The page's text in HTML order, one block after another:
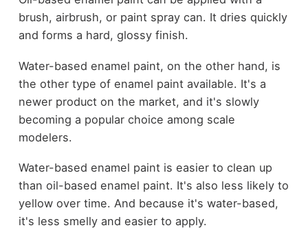
brush, airbrush, or paint spray can. It dries quickly
and forms a hard, glossy finish.
Water-based enamel paint, on the other hand, is
the other type of enamel paint available. It's a
newer product on the market, and it's slowly
becoming a popular choice among scale
modelers.
Water-based enamel paint is easier to clean up
than oil-based enamel paint. It's also less likely to
yellow over time. And because it's water-based,
it's less smelly and easier to apply.